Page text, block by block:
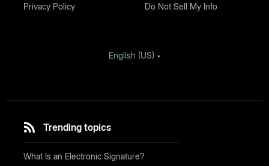
Privacy Policy Do Not Sell My Info
English (US)
Trending topics
What Is an Electronic Signature?